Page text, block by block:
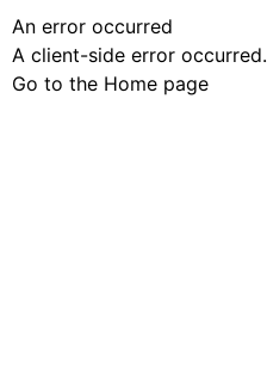
An error occurred
A client-side error occurred.
Go to the Home page